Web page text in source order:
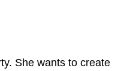
She wants to create